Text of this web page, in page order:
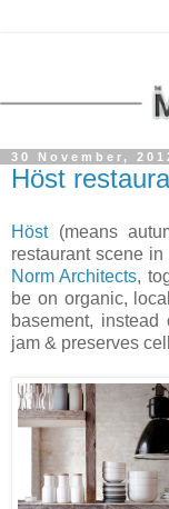
30 November,
Höst
Höst(means
restaurant scene in
Norm Architects,
be on organic,
basement,
jam & preserves